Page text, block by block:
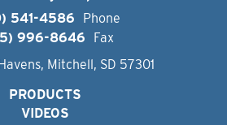
541-4586
Phone
996-8646
Fax
Mitchell, SD 57301
PRODUCTS
VIDEOS